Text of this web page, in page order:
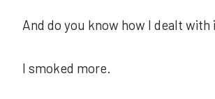
And do you know how I dealt with
I smoked more.